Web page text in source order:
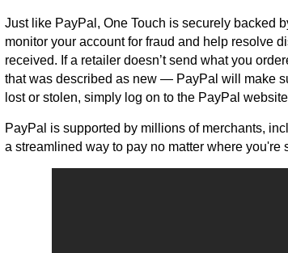
Just like PayPal, One Touch is securely backed
monitor your account for fraud and help resolve
received. If a retailer doesn’t send what you
that was described as new — PayPal will make
lost or stolen, simply log on to the PayPal
PayPal is supported by millions of merchants,
a streamlined way to pay no matter where you're